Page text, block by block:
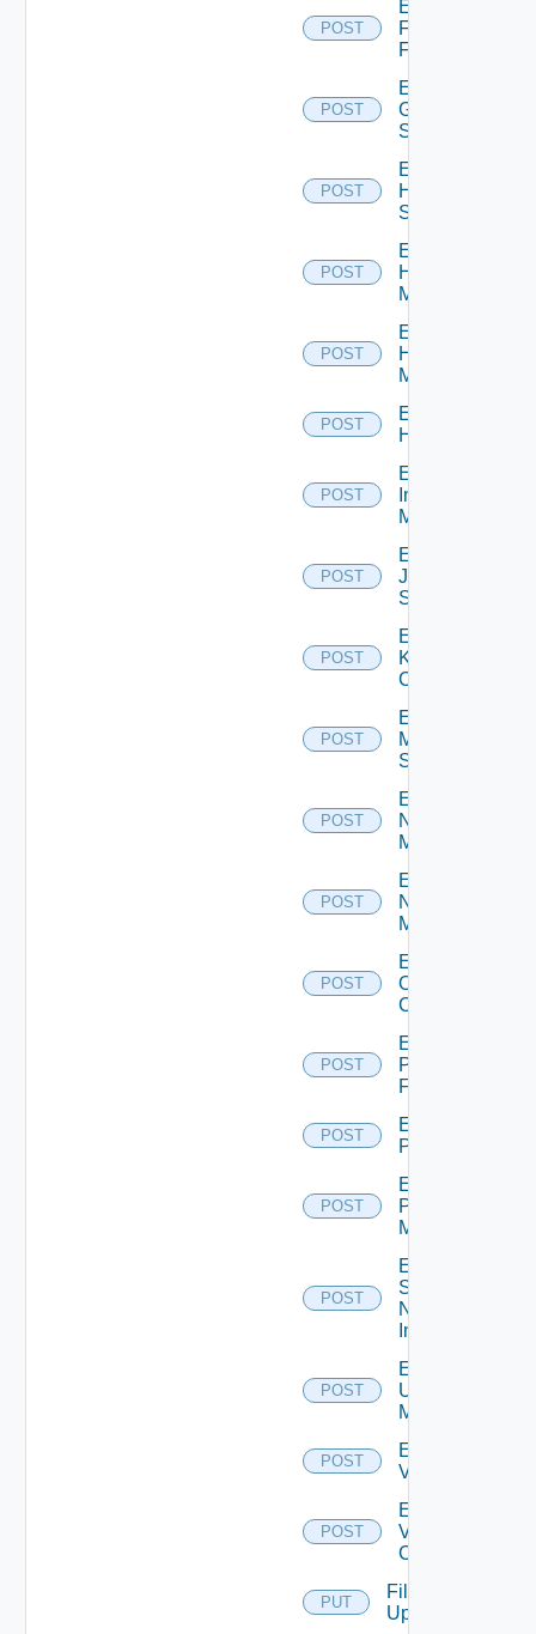
POST
Enable
Fortinet
Firewall
POST
Enable
Generic
Switch
POST
Enable
HPE
Switch
POST
Enable
Hpov
Manager
POST
Enable
Hpvc
Manager
POST
Enable
Huawei
POST
Enable
Infoblox
Manager
POST
Enable
Juniper
Switch
POST
Enable
Kubernetes
Cluster
POST
Enable
Mellanox
Switch
POST
Enable
Nsxt
Manager
POST
Enable
Nsxv
Manager
POST
Enable
Openshift
Cluster
POST
Enable
Panorama
Firewall
POST
Enable
PKS
POST
Enable
Policy
Manager
POST
Enable
Service
Now
Instance
POST
Enable
Ucs
Manager
POST
Enable
Vcenter
POST
Enable
Velo
Cloud
PUT
File
Upload